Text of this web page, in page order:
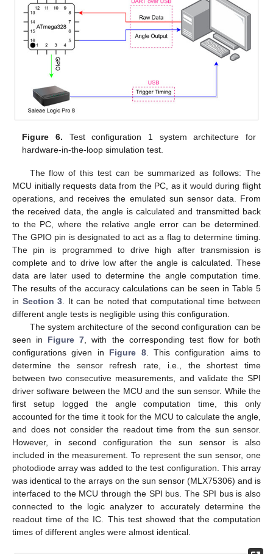
Figure 6. Test configuration 1 system architecture for
hardware-in-the-loop simulation test.
The flow of this test can be summarized as follows: The
MCU initially requests data from the PC, as it would during flight
operations, and receives the emulated sun sensor data. From
the received data, the angle is calculated and transmitted back
to the PC, where the relative angle error can be determined.
The GPIO pin is designated to act as a flag to determine timing.
The pin is programmed to drive high after transmission is
complete and to drive low after the angle is calculated. These
data are later used to determine the angle computation time.
The results of the accuracy calculations can be seen in Table 5
in Section 3. It can be noted that computational time between
different angle tests is negligible using this configuration.
The system architecture of the second configuration can be
seen in Figure 7, with the corresponding test flow for both
configurations given in Figure 8. This configuration aims to
determine the sensor refresh rate, i.e., the shortest time
between two consecutive measurements, and validate the SPI
driver software between the MCU and the sun sensor. While the
first setup logged the angle computation time, this only
accounted for the time it took for the MCU to calculate the angle,
and does not consider the readout time from the sun sensor.
However, in second configuration the sun sensor is also
included in the measurement. To represent the sun sensor, one
photodiode array was added to the test configuration. This array
was identical to the arrays on the sun sensor (MLX75306) and is
interfaced to the MCU through the SPI bus. The SPI bus is also
connected to the logic analyzer to accurately determine the
readout time of the IC. This test showed that the computation
times of different angles were almost identical.